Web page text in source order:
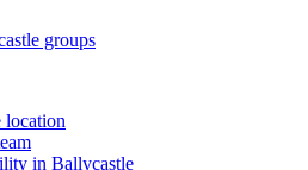
groups
location
in Ballycastle